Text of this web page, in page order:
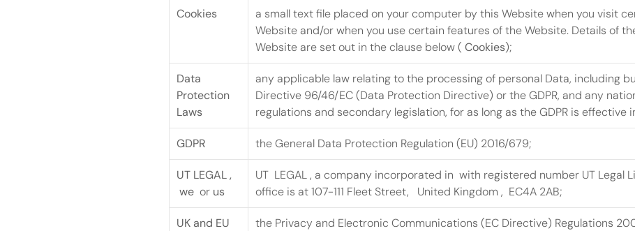
Cookies
a small text file placed on your computer by this Website when you visit
Website and/or when you use certain features of the Website. Details of
Website are set out in the clause below ( Cookies);
Data
Protection
Laws
any applicable law relating to the processing of personal Data, including
Directive 96/46/EC (Data Protection Directive) or the GDPR, and any
regulations and secondary legislation, for as long as the GDPR is effective
GDPR the General Data Protection Regulation (EU) 2016/679;
UT LEGAL ,
we or us
UT  LEGAL , a company incorporated in  with registered number UT Legal
office is at 107-111 Fleet Street,   United Kingdom ,  EC4A 2AB;
UK and EU
the Privacy and Electronic Communications (EC Directive) Regulations